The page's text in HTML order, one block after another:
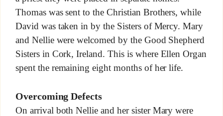
Thomas was sent to the Christian Brothers, while
David was taken in by the Sisters of Mercy. Mary
and Nellie were welcomed by the Good Shepherd
Sisters in Cork, Ireland. This is where Ellen Organ
spent the remaining eight months of her life.
Overcoming Defects
On arrival both Nellie and her sister Mary were